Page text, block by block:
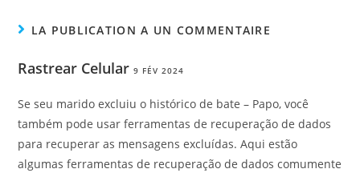
LA PUBLICATION A UN COMMENTAIRE
Rastrear Celular 9 FÉV 2024
Se seu marido excluiu o histórico de bate – Papo, você
também pode usar ferramentas de recuperação de dados
para recuperar as mensagens excluídas. Aqui estão
algumas ferramentas de recuperação de dados comumente